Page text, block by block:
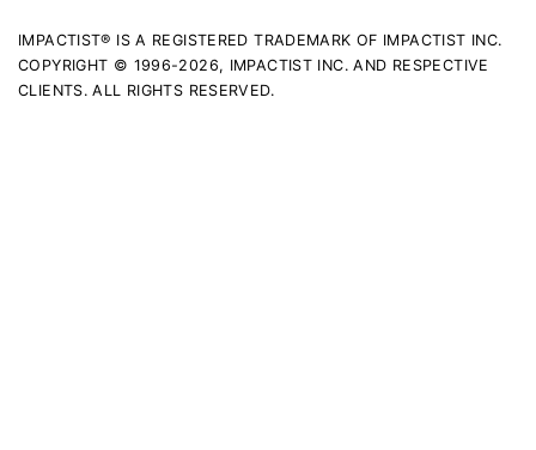
IMPACTIST® IS A REGISTERED TRADEMARK OF IMPACTIST INC.
COPYRIGHT © 1996-2026, IMPACTIST INC. AND RESPECTIVE
CLIENTS. ALL RIGHTS RESERVED.